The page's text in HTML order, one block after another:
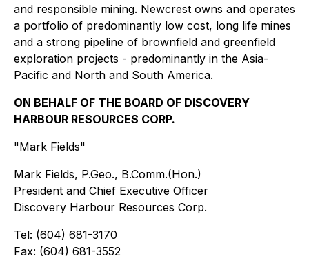
and responsible mining. Newcrest owns and operates
a portfolio of predominantly low cost, long life mines
and a strong pipeline of brownfield and greenfield
exploration projects - predominantly in the Asia-
Pacific and North and South America.
ON BEHALF OF THE BOARD OF DISCOVERY
HARBOUR RESOURCES CORP.
"Mark Fields"
Mark Fields, P.Geo., B.Comm.(Hon.)
President and Chief Executive Officer
Discovery Harbour Resources Corp.
Tel: (604) 681-3170
Fax: (604) 681-3552